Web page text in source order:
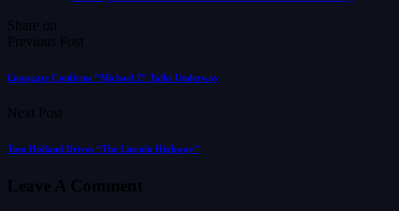
Share on
Previous Post
Lionsgate Confirms “Michael 2” Talks Underway
Next Post
Tom Holland Drives “The Lincoln Highway”
Leave A Comment